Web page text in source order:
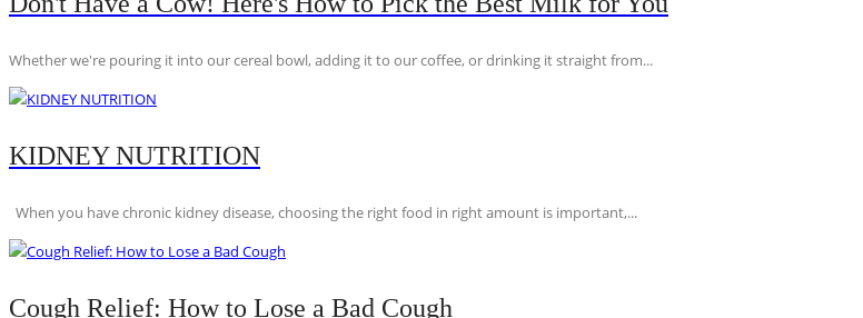
Whether we're pouring it into our cereal bowl, adding it to our coffee, or drinking it straight from...
KIDNEY NUTRITION
When you have chronic kidney disease, choosing the right food in right amount is important,...
Cough Relief: How to Lose a Bad Cough